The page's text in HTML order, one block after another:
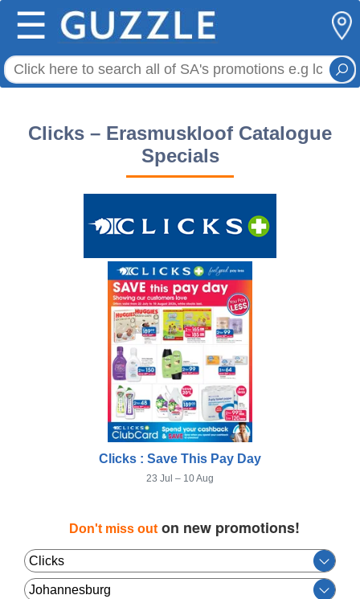
☰
Clicks – Erasmuskloof Catalogue
Specials
Clicks : Save This Pay Day
23 Jul – 10 Aug
Don't miss outon new promotions!